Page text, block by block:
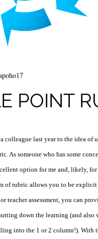
POINT
colleague last year to the idea of
As someone who has some
option for me and, likely, for
of rubric allows you to be explicit
teacher assessment, you can
down the learning (and also
into the 1 or 2 column!). With